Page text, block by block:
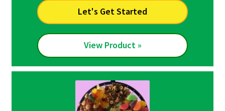
Let's Get Started
View Product »